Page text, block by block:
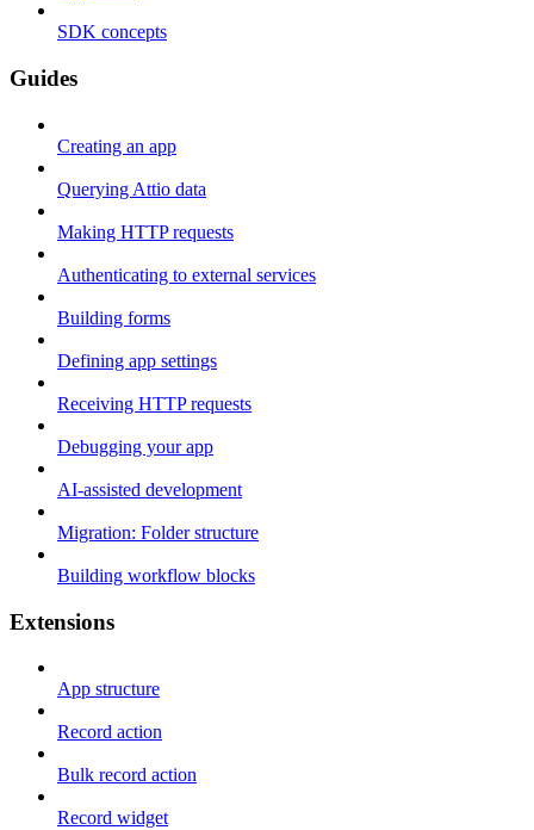
SDK concepts
Guides
Creating an app
Querying Attio data
Making HTTP requests
Authenticating to external services
Building forms
Defining app settings
Receiving HTTP requests
Debugging your app
AI-assisted development
Migration: Folder structure
Building workflow blocks
Extensions
App structure
Record action
Bulk record action
Record widget